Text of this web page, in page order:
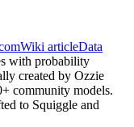
Wiki articleData
with probability
created by Ozzie
community models.
to Squiggle and